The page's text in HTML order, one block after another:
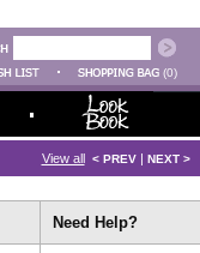
(0)
View all < PREV| NEXT >
Need Help?